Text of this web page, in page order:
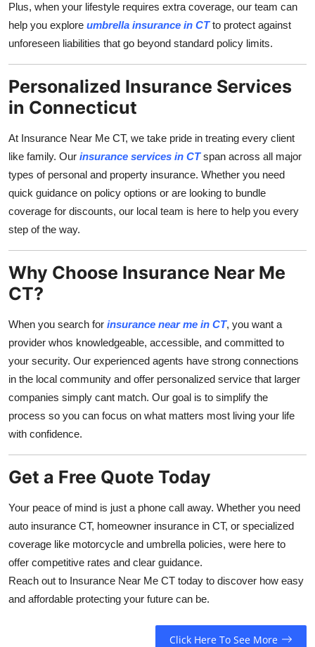
Plus, when your lifestyle requires extra coverage, our team can
help you explore umbrella insurance in CTto protect against
unforeseen liabilities that go beyond standard policy limits.
Personalized Insurance Services
in Connecticut
At Insurance Near Me CT, we take pride in treating every client
like family. Our insurance services in CTspan across all major
types of personal and property insurance. Whether you need
quick guidance on policy options or are looking to bundle
coverage for discounts, our local team is here to help you every
step of the way.
Why Choose Insurance Near Me
CT?
When you search for insurance near me in CT, you want a
provider whos knowledgeable, accessible, and committed to
your security. Our experienced agents have strong connections
in the local community and offer personalized service that larger
companies simply cant match. Our goal is to simplify the
process so you can focus on what matters most living your life
with confidence.
Get a Free Quote Today
Your peace of mind is just a phone call away. Whether you need
auto insurance CT, homeowner insurance in CT, or specialized
coverage like motorcycle and umbrella policies, were here to
offer competitive rates and clear guidance.
Reach out to Insurance Near Me CT today to discover how easy
and affordable protecting your future can be.
Click Here To See More